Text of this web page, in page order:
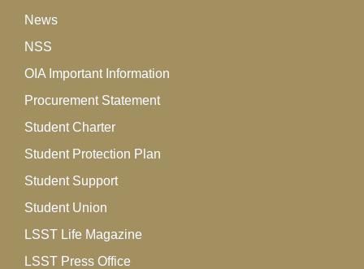
News
NSS
OIA Important Information
Procurement Statement
Student Charter
Student Protection Plan
Student Support
Student Union
LSST Life Magazine
LSST Press Office